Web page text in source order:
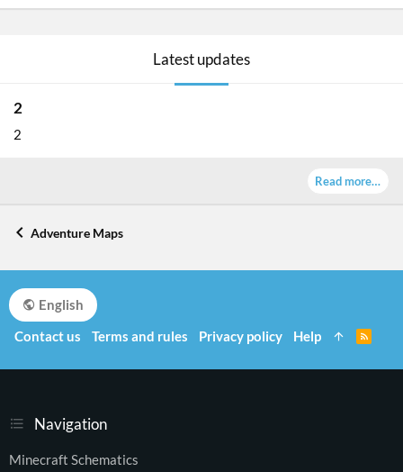
Latest updates
2
2
Read more…
Adventure Maps
Navigation
Minecraft Schematics
English
Contact us
Terms and rules Privacy policy Help
S